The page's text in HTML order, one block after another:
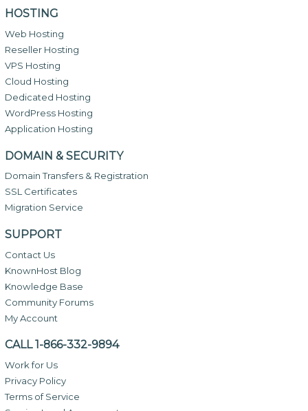
HOSTING
Web Hosting
Reseller Hosting
VPS Hosting
Cloud Hosting
Dedicated Hosting
WordPress Hosting
Application Hosting
DOMAIN & SECURITY
Domain Transfers & Registration
SSL Certificates
Migration Service
SUPPORT
Contact Us
KnownHost Blog
Knowledge Base
Community Forums
My Account
CALL 1-866-332-9894
Work for Us
Privacy Policy
Terms of Service